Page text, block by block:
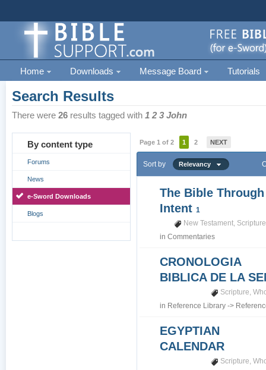
Home Downloads Message Board Tutorials
Search Results
There were26 results tagged with1 2 3 John
By content type
Forums
News
e-Sword Downloads
Blogs
Page 1 of 2 1 2 NEXT
Sort by Relevancy
The Bible Through
Intent1
New Testament, Scripture
inCommentaries
CRONOLOGIA
BIBLICA DE LA
Scripture,
in Reference Library ->
EGYPTIAN
CALENDAR
Scripture,